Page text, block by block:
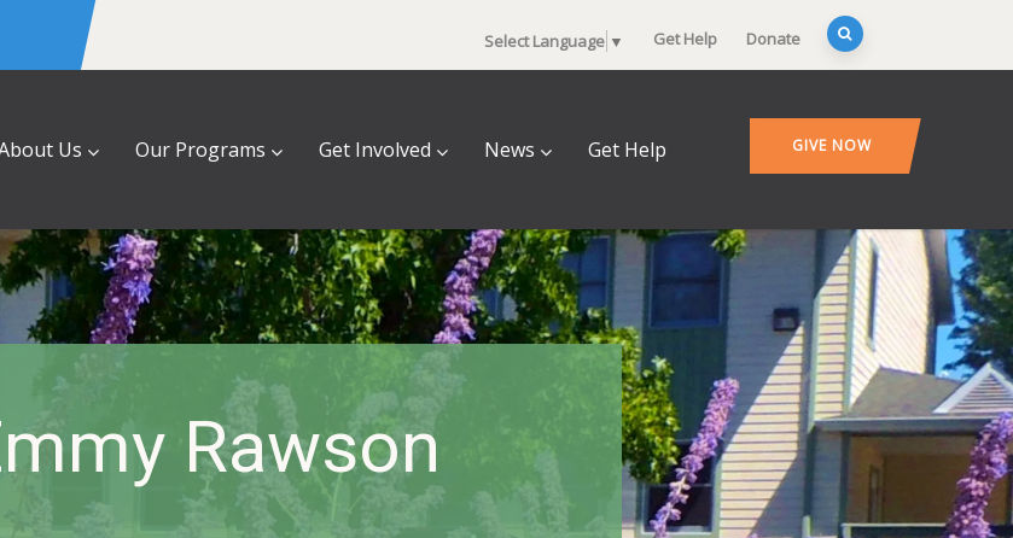
Select Language ▼ Get Help Donate
Us Our Programs Get Involved News Get Help GIVE NOW
Rawson